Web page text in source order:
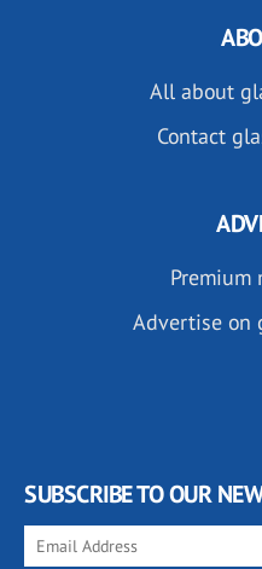
All about
Contact
Premium
Advertise on
SUBSCRIBE TO OUR